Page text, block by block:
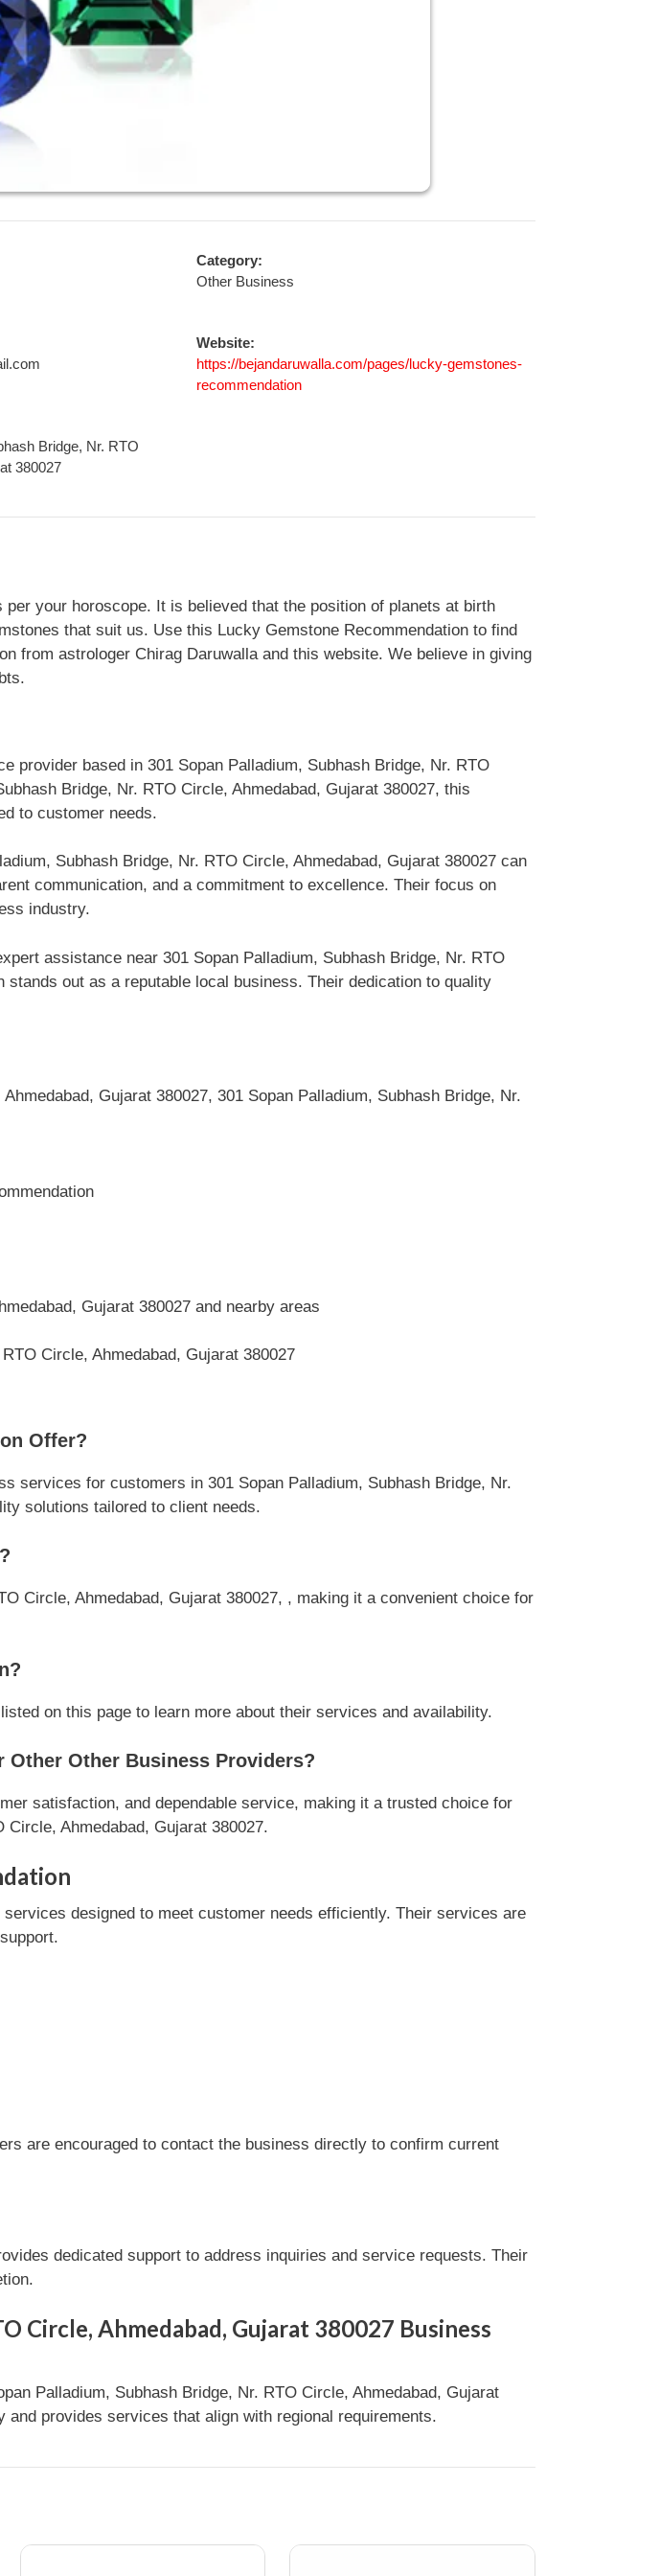
Category:
Other Business
Website:
https://bejandaruwalla.com/pages/lucky-gemstones-
recommendation
Bridge, Nr. RTO
380027
your horoscope. It is believed that the position of planets at birth
that suit us. Use this Lucky Gemstone Recommendation to find
from astrologer Chirag Daruwalla and this website. We believe in giving
provider based in 301 Sopan Palladium, Subhash Bridge, Nr. RTO
Bridge, Nr. RTO Circle, Ahmedabad, Gujarat 380027, this
to customer needs.
Subhash Bridge, Nr. RTO Circle, Ahmedabad, Gujarat 380027 can
communication, and a commitment to excellence. Their focus on
industry.
assistance near 301 Sopan Palladium, Subhash Bridge, Nr. RTO
out as a reputable local business. Their dedication to quality
Gujarat 380027, 301 Sopan Palladium, Subhash Bridge, Nr.
Gujarat 380027 and nearby areas
Circle, Ahmedabad, Gujarat 380027
Offer?
services for customers in 301 Sopan Palladium, Subhash Bridge, Nr.
solutions tailored to client needs.
Circle, Ahmedabad, Gujarat 380027, , making it a convenient choice for
on this page to learn more about their services and availability.
Other Other Business Providers?
satisfaction, and dependable service, making it a trusted choice for
Ahmedabad, Gujarat 380027.
designed to meet customer needs efficiently. Their services are
are encouraged to contact the business directly to confirm current
dedicated support to address inquiries and service requests. Their
Circle, Ahmedabad, Gujarat 380027 Business
Palladium, Subhash Bridge, Nr. RTO Circle, Ahmedabad, Gujarat
provides services that align with regional requirements.